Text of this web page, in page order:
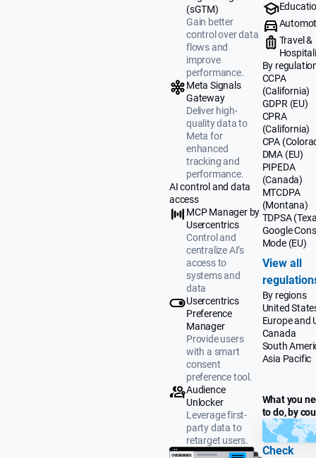
(sGTM)
Gain better
control over data
flows and
improve
performance.
Meta Signals
Gateway
Deliver high-
quality data to
Meta for
enhanced
tracking and
performance.
AI control and data
access
MCP Manager by
Usercentrics
Control and
centralize AI’s
access to
systems and
data
Usercentrics
Preference
Manager
Provide users
with a smart
consent
preference tool.
Audience
Unlocker
Leverage first-
party data to
retarget users.
Travel &
By
CCPA
(California)
GDPR (EU)
CPRA
(California)
CPA
DMA (EU)
PIPEDA
(Canada)
MTCDPA
(Montana)
TDPSA
Google
Mode (EU)
View all
By regions
United
Europe and
Canada
South
Asia Pacific
What you
to do, by
Check